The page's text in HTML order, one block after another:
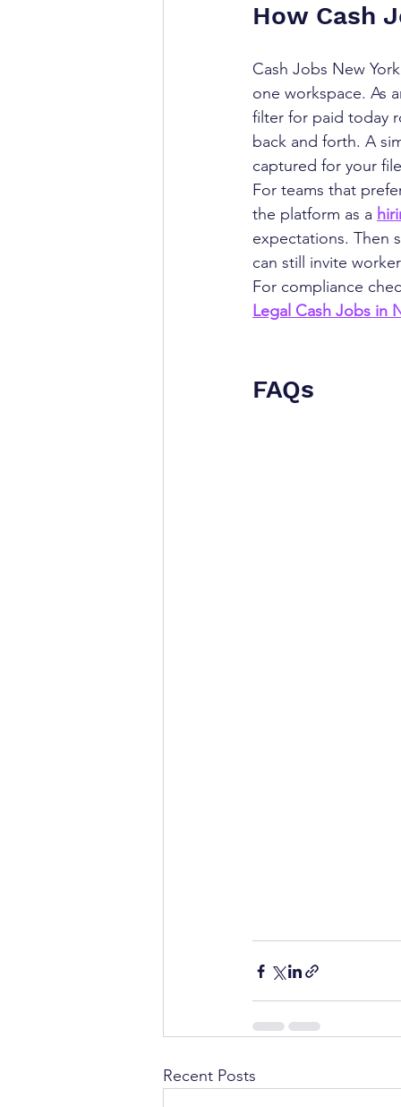
How Cash
Cash Jobs New
one workspace. As
filter for paid today
back and forth. A
captured for your
For teams that
the platform as a
expectations. Then
can still invite
For compliance
Legal Cash Jobs in
FAQs
Recent Posts